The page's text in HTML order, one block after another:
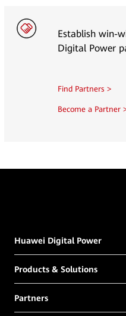
Establish win-
Digital Power
Find Partners >
Become a Partner
Huawei Digital Power
Products & Solutions
Partners